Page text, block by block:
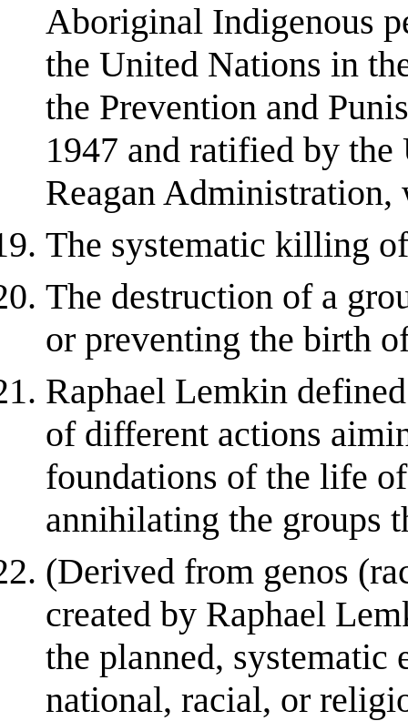
Aboriginal Indigenous
the United Nations in
the Prevention and
1947 and ratified by the
Reagan Administration,
The systematic killing
The destruction of a
or preventing the birth
Raphael Lemkin
of different actions
foundations of the life
annihilating the groups
(Derived from genos
created by Raphael
the planned,
national, racial, or